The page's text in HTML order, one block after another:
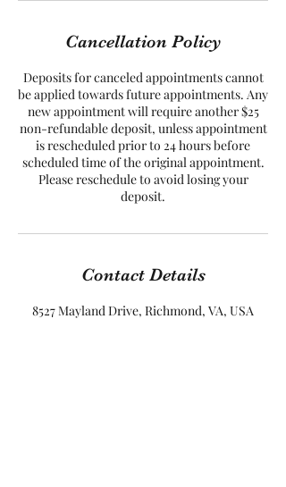
Cancellation Policy
Deposits for canceled appointments cannot
be applied towards future appointments. Any
new appointment will require another $25
non-refundable deposit, unless appointment
is rescheduled prior to 24 hours before
scheduled time of the original appointment.
Please reschedule to avoid losing your
Contact Details
8527 Mayland Drive, Richmond, VA, USA